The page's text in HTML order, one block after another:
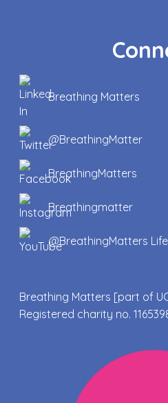
Breathing Matters
@BreathingMatter
BreathingMatters
Breathingmatter
@BreathingMatters Life
Breathing Matters [part of
Registered charity no.